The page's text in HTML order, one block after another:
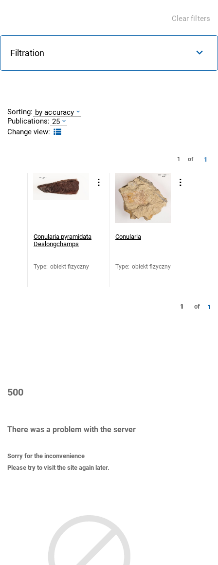
Clear filters
Filtration
Sorting: by accuracy
Publications: 25
Change view:
1 of 1
Conularia pyramidata
Deslongchamps
Type: obiekt fizyczny
Conularia
Type: obiekt fizyczny
1 of 1
500
There was a problem with the server
Sorry for the inconvenience
Please try to visit the site again later.